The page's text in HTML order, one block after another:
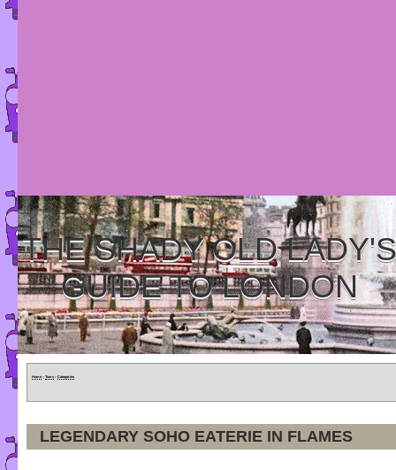
THE SHADY OLD LADY'S
GUIDE TO LONDON
Home » Tours » Categories
LEGENDARY SOHO EATERIE IN FLAMES